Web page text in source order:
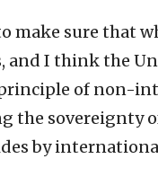
make sure that
and I think the
of non-
the sovereignty
by